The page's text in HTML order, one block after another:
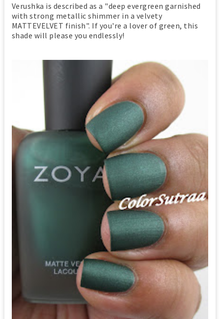
Verushka is described as a "deep evergreen garnished
with strong metallic shimmer in a velvety
MATTEVELVET finish". If you're a lover of green, this
shade will please you endlessly!